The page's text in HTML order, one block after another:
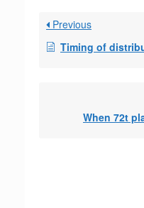
Previous
Timing of distributions
When 72t